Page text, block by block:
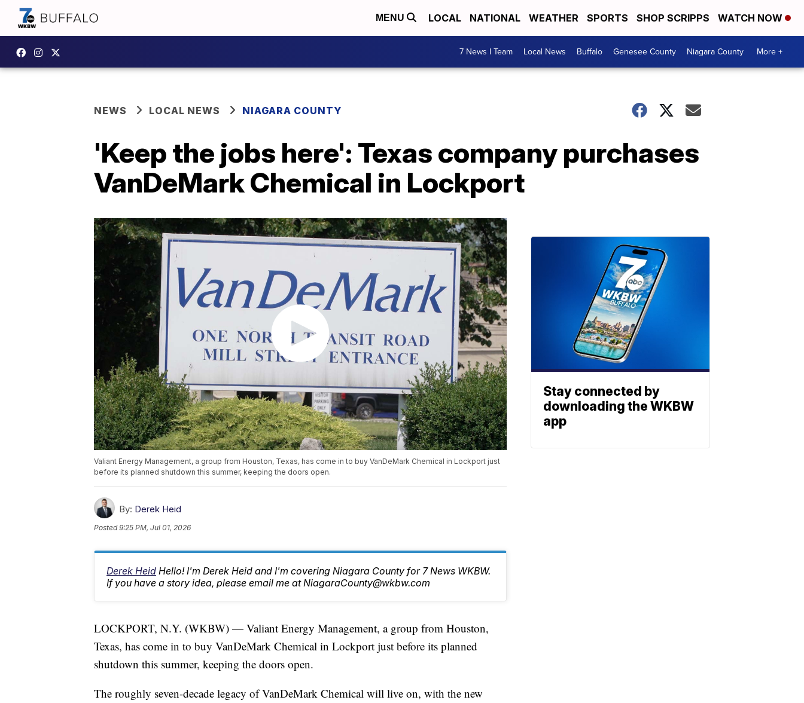
MENU LOCAL NATIONAL WEATHER SPORTS SHOP SCRIPPS WATCH NOW
7 News I Team Local News Buffalo Genesee County Niagara County More +
NEWS LOCAL NEWS NIAGARA COUNTY
'Keep the jobs here': Texas company purchases
VanDeMark Chemical in Lockport
Valiant Energy Management, a group from Houston, Texas, has come in to buy VanDeMark Chemical in Lockport just
before its planned shutdown this summer, keeping the doors open.
By: Derek Heid
Posted9:25 PM, Jul 01, 2026
Derek Heid Hello! I'm Derek Heid and I'm covering Niagara County for 7 News WKBW.
If you have a story idea, please email me at NiagaraCounty@wkbw.com
LOCKPORT, N.Y. (WKBW) — Valiant Energy Management, a group from Houston,
Texas, has come in to buy VanDeMark Chemical in Lockport just before its planned
shutdown this summer, keeping the doors open.
The roughly seven-decade legacy of VanDeMark Chemical will live on, with the new
Stay connected by
downloading the WKBW
app